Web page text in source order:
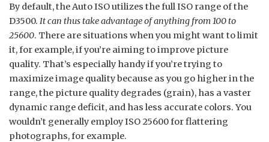
By default, the Auto ISO utilizes the full ISO range of the
D3500. It can thus take advantage of anything from 100 to
25600. There are situations when you might want to limit
it, for example, if you’re aiming to improve picture
quality. That’s especially handy if you’re trying to
maximize image quality because as you go higher in the
range, the picture quality degrades (grain), has a vaster
dynamic range deficit, and has less accurate colors. You
wouldn’t generally employ ISO 25600 for flattering
photographs, for example.